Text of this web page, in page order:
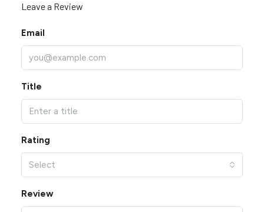
Leave a Review
Email
Title
Rating
Select
Review